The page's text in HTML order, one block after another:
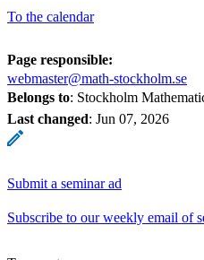
To the calendar
Page responsible:
webmaster@math-stockholm.se
Belongs to: Stockholm
Last changed: Jun 07, 2026
Submit a seminar ad
Subscribe to our weekly email of